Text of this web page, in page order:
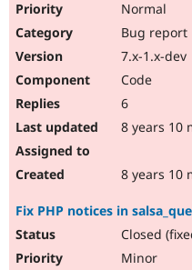
Normal
Bug report
7.x-1.x-dev
Code
6
8 years 10
8 years 10
Fix PHP notices in
Closed
Minor